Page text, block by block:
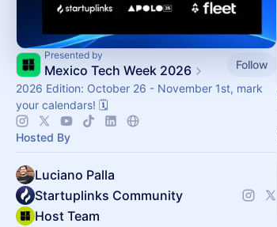
Presented by
Mexico Tech Week 2026
Follow
2026 Edition: October 26 - November 1st, mark
your calendars! 🗓️
Hosted By
Luciano Palla
Startuplinks Community
Host Team